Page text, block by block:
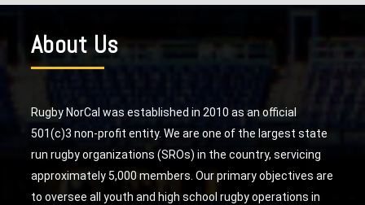
About Us
Rugby NorCal was established in 2010 as an official
501(c)3 non-profit entity. We are one of the largest state
run rugby organizations (SROs) in the country, servicing
approximately 5,000 members. Our primary objectives are
to oversee all youth and high school rugby operations in